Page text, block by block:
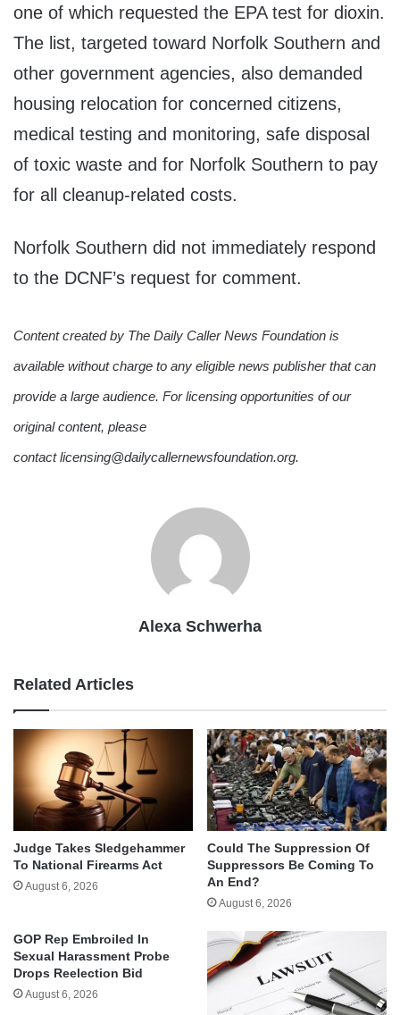
one of which requested the EPA test for dioxin.
The list, targeted toward Norfolk Southern and
other government agencies, also demanded
housing relocation for concerned citizens,
medical testing and monitoring, safe disposal
of toxic waste and for Norfolk Southern to pay
for all cleanup-related costs.
Norfolk Southern did not immediately respond
to the DCNF’s request for comment.
Content created by The Daily Caller News Foundation is
available without charge to any eligible news publisher that can
provide a large audience. For licensing opportunities of our
original content, please
contact licensing@dailycallernewsfoundation.org.
Alexa Schwerha
Related Articles
Judge Takes Sledgehammer
To National Firearms Act
August 6, 2026
Could The Suppression Of
Suppressors Be Coming To
An End?
August 6, 2026
GOP Rep Embroiled In
Sexual Harassment Probe
Drops Reelection Bid
August 6, 2026